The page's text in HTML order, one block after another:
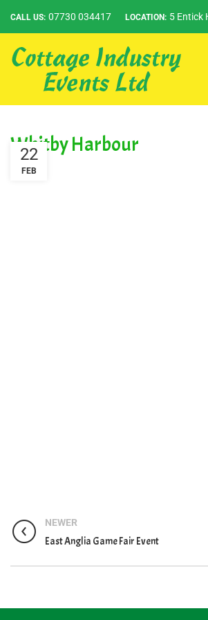
CALL US: 07730 034417 LOCATION: 5 Entick
Whitby Harbour
22
FEB
NEWER
East Anglia Game Fair Event